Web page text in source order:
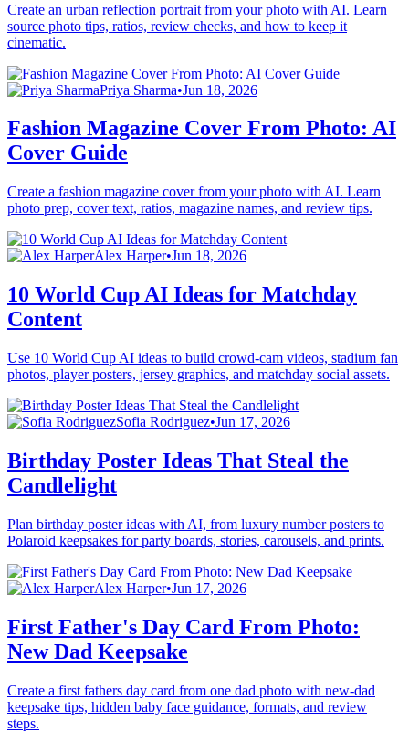
Create an urban reflection portrait from your photo with AI. Learn
source photo tips, ratios, review checks, and how to keep it
cinematic.
Priya Sharma•Jun 18, 2026
Fashion Magazine Cover From Photo: AI
Cover Guide
Create a fashion magazine cover from your photo with AI. Learn
photo prep, cover text, ratios, magazine names, and review tips.
Alex Harper•Jun 18, 2026
10 World Cup AI Ideas for Matchday
Content
Use 10 World Cup AI ideas to build crowd-cam videos, stadium fan
photos, player posters, jersey graphics, and matchday social assets.
Sofia Rodriguez•Jun 17, 2026
Birthday Poster Ideas That Steal the
Candlelight
Plan birthday poster ideas with AI, from luxury number posters to
Polaroid keepsakes for party boards, stories, carousels, and prints.
Alex Harper•Jun 17, 2026
First Father's Day Card From Photo:
New Dad Keepsake
Create a first fathers day card from one dad photo with new-dad
keepsake tips, hidden baby face guidance, formats, and review
steps.